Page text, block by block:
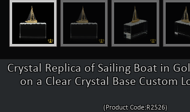
Crystal Replica of Sailing Boat in
on a Clear Crystal Base Custom
(Product Code:R2526)